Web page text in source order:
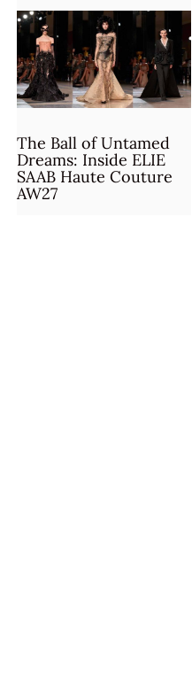
The Ball of Untamed
Dreams: Inside ELIE
SAAB Haute Couture
AW27